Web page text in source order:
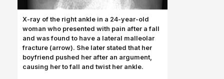
X-ray of the right ankle in a 24-year-old
woman who pre­sented with pain after a fall
and was found to have a lateral malleolar
fracture (arrow). She later stated that her
boyfriend pushed her after an argument,
causing her to fall and twist her ankle.